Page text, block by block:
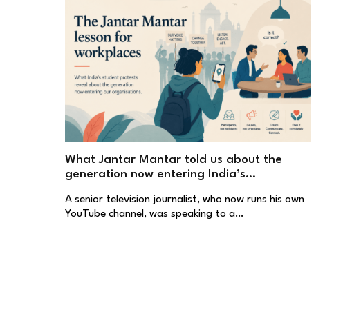
What Jantar Mantar told us about the
generation now entering India’s
A senior television journalist, who now runs his own
YouTube channel, was speaking to a…